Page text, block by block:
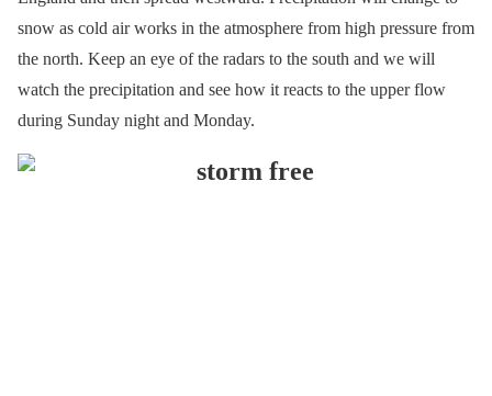
snow as cold air works in the atmosphere from high pressure from
the north. Keep an eye of the radars to the south and we will
watch the precipitation and see how it reacts to the upper flow
during Sunday night and Monday.